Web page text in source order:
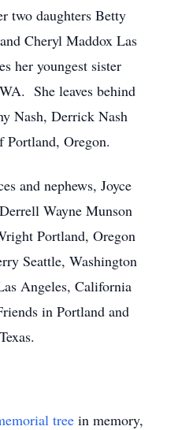
two daughters Betty
Cheryl Maddox Las
her youngest sister
She leaves behind
Nash, Derrick Nash
Oregon.
and nephews, Joyce
Wayne Munson
Portland, Oregon
Seattle, Washington
Angeles, California
in Portland and
tree in memory,